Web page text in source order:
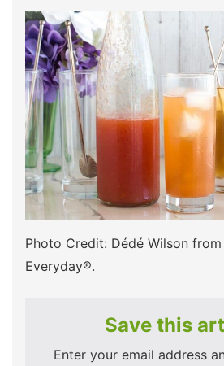
Photo Credit: Dédé Wilson from
Everyday®.
Save this
Enter your email address